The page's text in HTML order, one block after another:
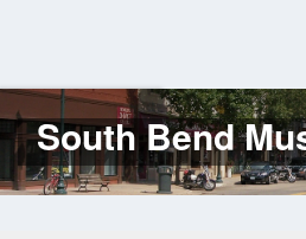
Log
In
South Bend